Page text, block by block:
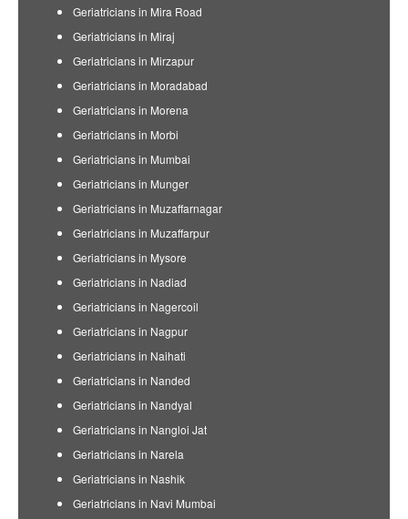
Geriatricians in Mira Road
Geriatricians in Miraj
Geriatricians in Mirzapur
Geriatricians in Moradabad
Geriatricians in Morena
Geriatricians in Morbi
Geriatricians in Mumbai
Geriatricians in Munger
Geriatricians in Muzaffarnagar
Geriatricians in Muzaffarpur
Geriatricians in Mysore
Geriatricians in Nadiad
Geriatricians in Nagercoil
Geriatricians in Nagpur
Geriatricians in Naihati
Geriatricians in Nanded
Geriatricians in Nandyal
Geriatricians in Nangloi Jat
Geriatricians in Narela
Geriatricians in Nashik
Geriatricians in Navi Mumbai